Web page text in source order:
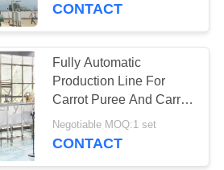
Line
64
CONTACT
Fully Automatic
Production Line For
Carrot Puree And Carrot
Juice 1T/H-20T/H
Negotiable MOQ:1 set
CONTACT